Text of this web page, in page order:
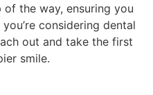
the way, ensuring you
considering dental
out and take the first
smile.